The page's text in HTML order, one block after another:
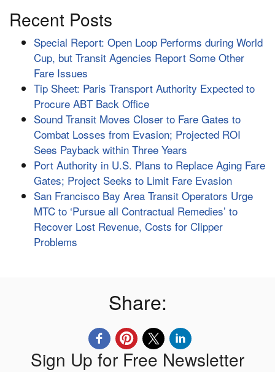
Recent Posts
Special Report: Open Loop Performs during World
Cup, but Transit Agencies Report Some Other
Fare Issues
Tip Sheet: Paris Transport Authority Expected to
Procure ABT Back Office
Sound Transit Moves Closer to Fare Gates to
Combat Losses from Evasion; Projected ROI
Sees Payback within Three Years
Port Authority in U.S. Plans to Replace Aging Fare
Gates; Project Seeks to Limit Fare Evasion
San Francisco Bay Area Transit Operators Urge
MTC to ‘Pursue all Contractual Remedies’ to
Recover Lost Revenue, Costs for Clipper
Problems
Share:
Sign Up for Free Newsletter